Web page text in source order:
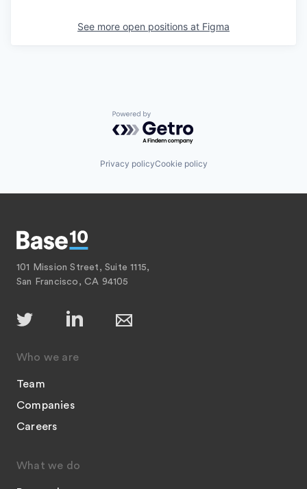
See more open positions at Figma
Powered by Getro.com
Privacy policyCookie policy
101 Mission Street, Suite 1115,
San Francisco, CA 94105
Who we are
Team
Companies
Careers
What we do